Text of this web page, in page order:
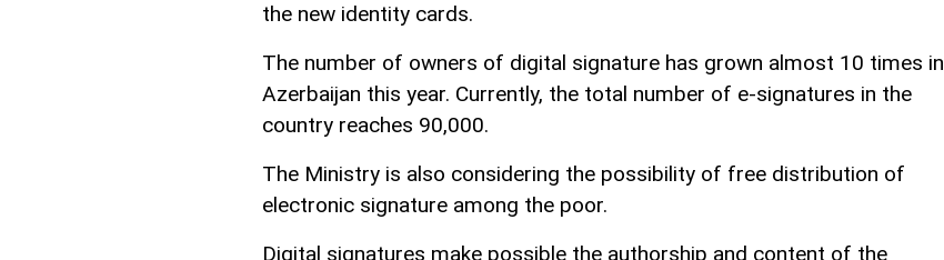
the new identity cards.
The number of owners of digital signature has grown almost 10 times in
Azerbaijan this year. Currently, the total number of e-signatures in the
country reaches 90,000.
The Ministry is also considering the possibility of free distribution of
electronic signature among the poor.
Digital signatures make possible the authorship and content of the